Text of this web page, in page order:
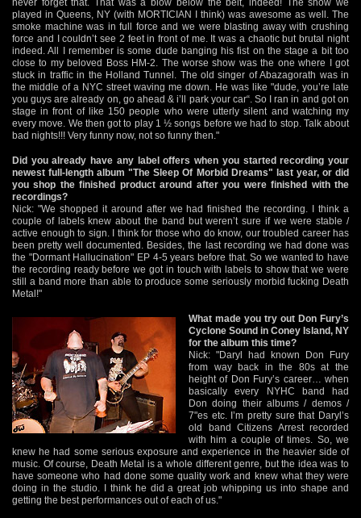
played in Queens, NY (with MORTICIAN I think) was awesome as well. The
smoke machine was in full force and we were blasting away with crushing
force and I couldn’t see 2 feet in front of me. It was a chaotic but brutal night
indeed. All I remember is some dude banging his fist on the stage a bit too
close to my beloved Boss HM-2. The worse show was the one where I got
stuck in traffic in the Holland Tunnel. The old singer of Abazagorath was in
the middle of a NYC street waving me down. He was like "dude, you’re late
you guys are already on, go ahead & i’ll park your car“. So I ran in and got on
stage in front of like 150 people who were utterly silent and watching my
every move. We then got to play 1 ½ songs before we had to stop. Talk about
bad nights!!! Very funny now, not so funny then."
Did you already have any label offers when you started recording your
newest full-length album "The Sleep Of Morbid Dreams" last year, or did
you shop the finished product around after you were finished with the
recordings?
Nick: "We shopped it around after we had finished the recording. I think a
couple of labels knew about the band but weren’t sure if we were stable /
active enough to sign. I think for those who do know, our troubled career has
been pretty well documented. Besides, the last recording we had done was
the "Dormant Hallucination" EP 4-5 years before that. So we wanted to have
the recording ready before we got in touch with labels to show that we were
still a band more than able to produce some seriously morbid fucking Death
Metal!"
What made you try out Don Fury’s
Cyclone Sound in Coney Island, NY
for the album this time?
Nick: "Daryl had known Don Fury
from way back in the 80s at the
height of Don Fury’s career… when
basically every NYHC band had
Don doing their albums / demos /
7"es etc. I’m pretty sure that Daryl’s
old band Citizens Arrest recorded
with him a couple of times. So, we
knew he had some serious exposure and experience in the heavier side of
music. Of course, Death Metal is a whole different genre, but the idea was to
have someone who had done some quality work and knew what they were
doing in the studio. I think he did a great job whipping us into shape and
getting the best performances out of each of us."